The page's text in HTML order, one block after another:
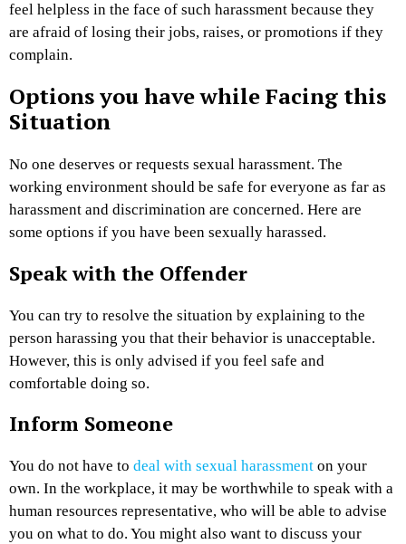
feel helpless in the face of such harassment because they
are afraid of losing their jobs, raises, or promotions if they
complain.
Options you have while Facing this
Situation
No one deserves or requests sexual harassment. The
working environment should be safe for everyone as far as
harassment and discrimination are concerned. Here are
some options if you have been sexually harassed.
Speak with the Offender
You can try to resolve the situation by explaining to the
person harassing you that their behavior is unacceptable.
However, this is only advised if you feel safe and
comfortable doing so.
Inform Someone
You do not have to deal with sexual harassment on your
own. In the workplace, it may be worthwhile to speak with a
human resources representative, who will be able to advise
you on what to do. You might also want to discuss your